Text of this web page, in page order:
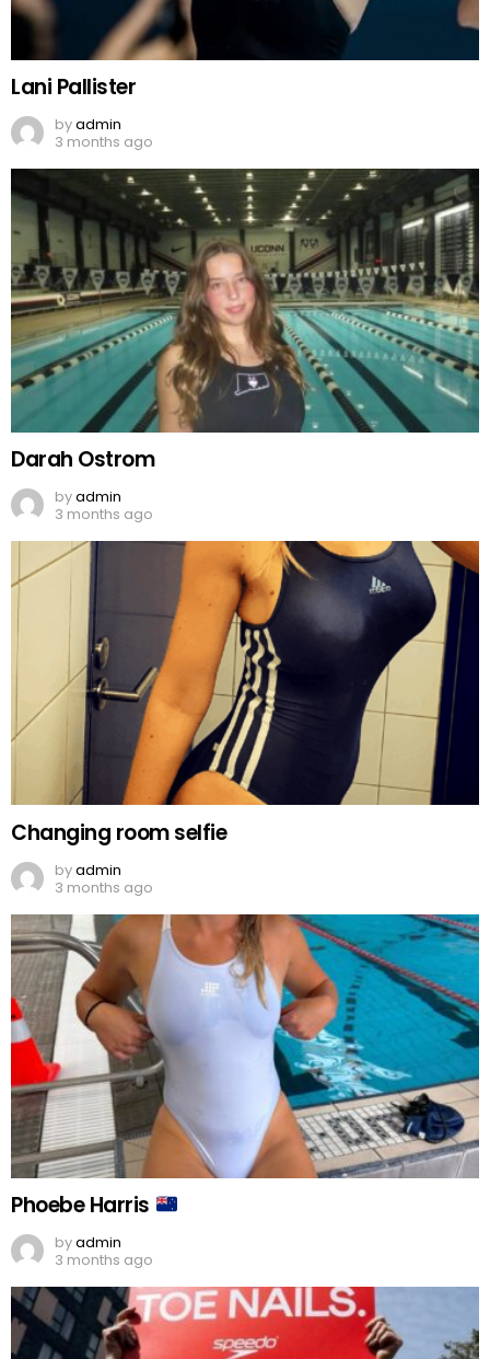
Lani Pallister
byadmin
3 months ago
Darah Ostrom
byadmin
3 months ago
Changing room selfie
byadmin
3 months ago
Phoebe Harris
byadmin
3 months ago